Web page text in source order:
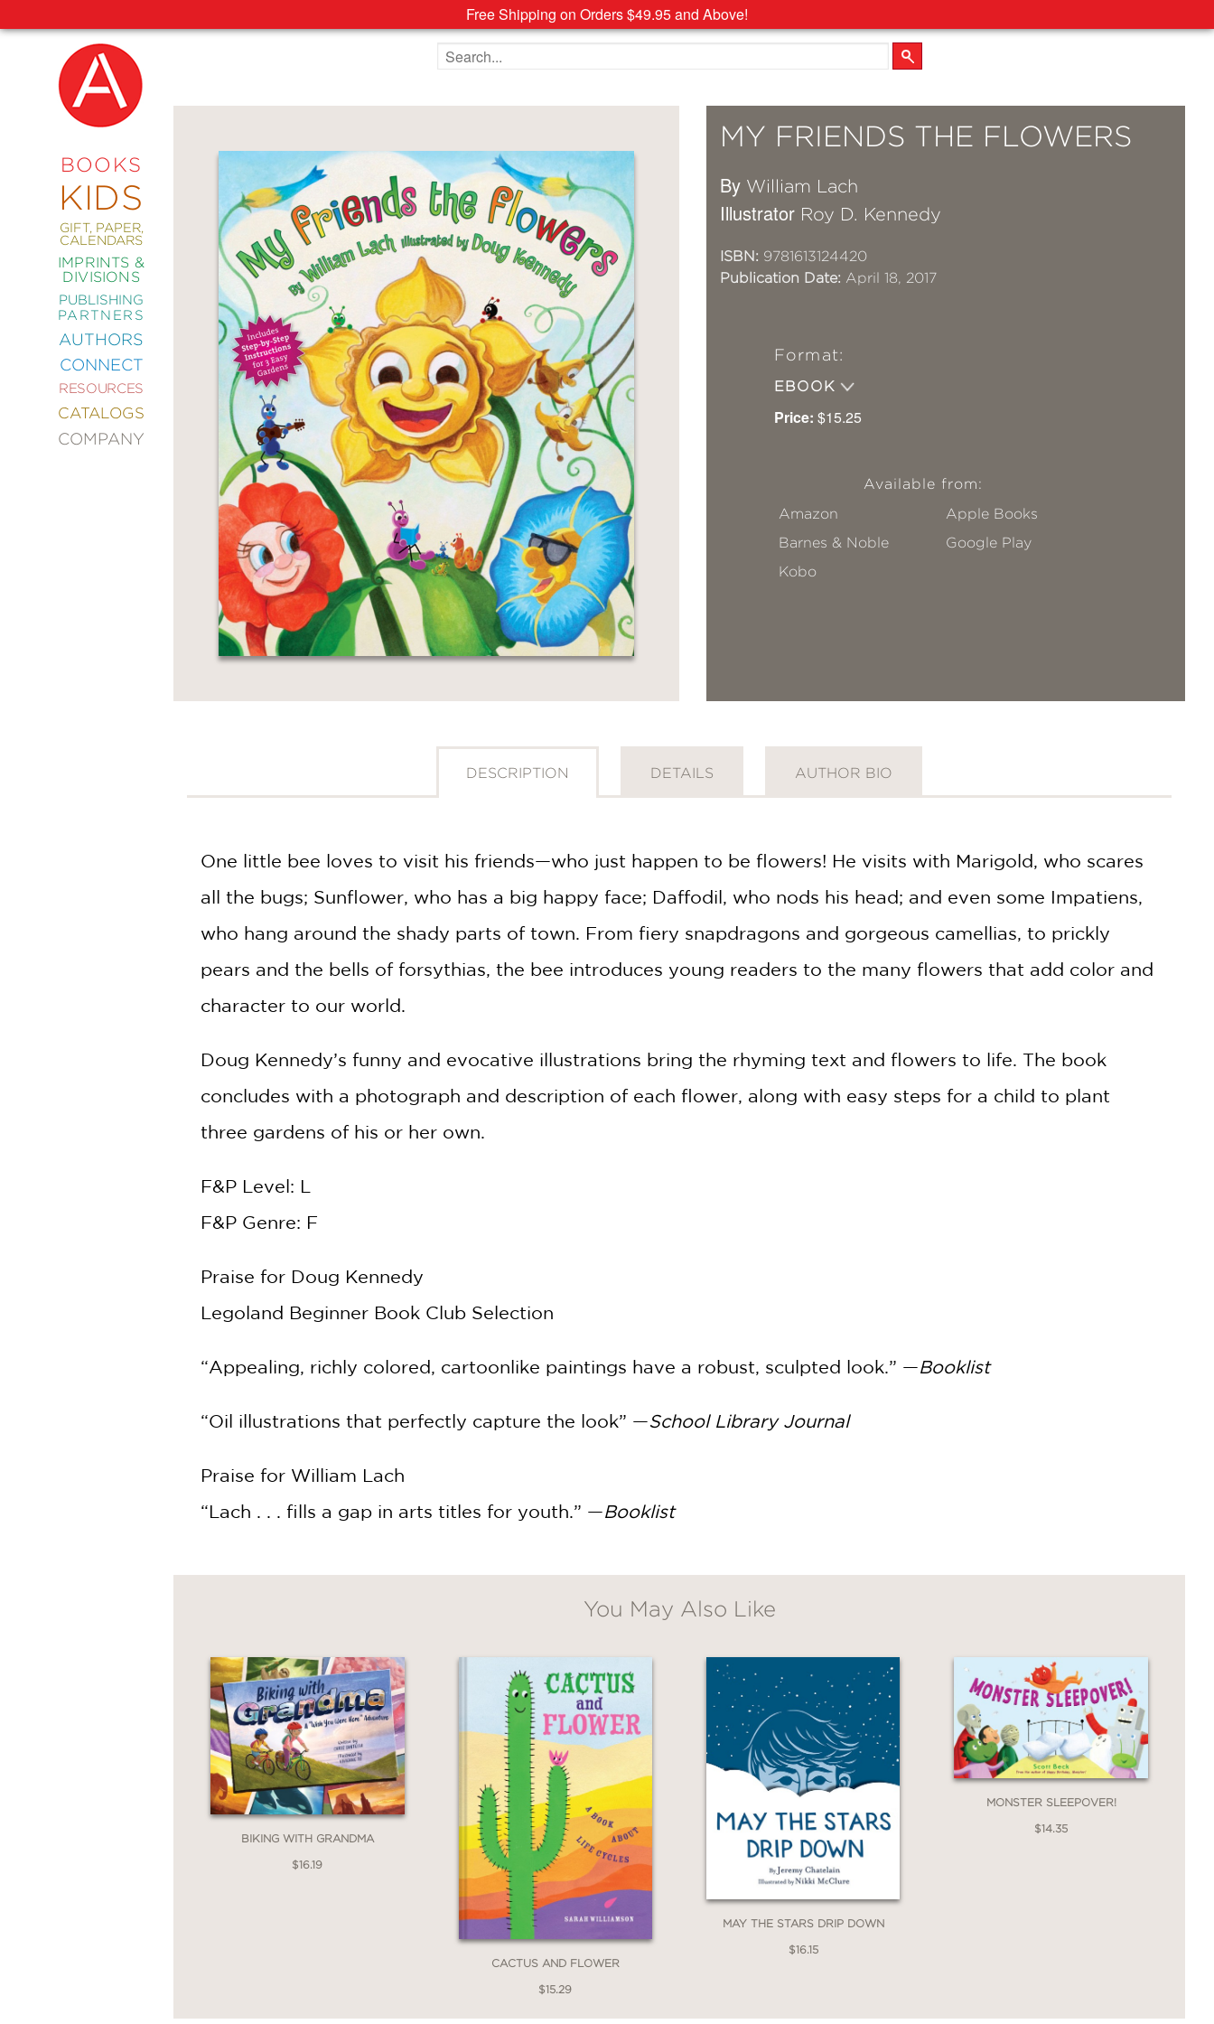
Free Shipping on Orders $49.95 and Above!
BOOKS
KIDS
GIFT, PAPER,
CALENDARS
IMPRINTS &
DIVISIONS
PUBLISHING
PARTNERS
AUTHORS
CONNECT
RESOURCES
CATALOGS
COMPANY
NEW
COMING
SOON
ABRAMS
SIGNATURE
EDITIONS
ART
COMICS
CRAFT
DESIGN
DECORATING
ENTERTAINMENT
FASHION
&
STYLE
FICTION
FOOD
&
DRINK
GARDENING
GRAPHIC
NOVELS
POETRY
POP
ALL
Search the site
MY FRIENDS THE FLOWERS
By William Lach
Illustrator Roy D. Kennedy
ISBN: 9781613124420
Publication Date: April 18, 2017
Format:
EBOOK
Price: $15.25
Available from:
Amazon
Apple Books
Barnes & Noble
Google Play
Kobo
DESCRIPTION DETAILS AUTHOR BIO
One little bee loves to visit his friends—who just happen to be flowers! He visits with Marigold, who scares
all the bugs; Sunflower, who has a big happy face; Daffodil, who nods his head; and even some Impatiens,
who hang around the shady parts of town. From fiery snapdragons and gorgeous camellias, to prickly
pears and the bells of forsythias, the bee introduces young readers to the many flowers that add color and
character to our world.
Doug Kennedy’s funny and evocative illustrations bring the rhyming text and flowers to life. The book
concludes with a photograph and description of each flower, along with easy steps for a child to plant
three gardens of his or her own.
F&P Level: L
F&P Genre: F
Praise for Doug Kennedy
Legoland Beginner Book Club Selection
“Appealing, richly colored, cartoonlike paintings have a robust, sculpted look.” —Booklist
“Oil illustrations that perfectly capture the look” —School Library Journal
Praise for William Lach
“Lach . . . fills a gap in arts titles for youth.” —Booklist
You May Also Like
BIKING WITH GRANDMA
$16.19
CACTUS AND FLOWER
$15.29
MAY THE STARS DRIP DOWN
$16.15
MONSTER SLEEPOVER!
$14.35